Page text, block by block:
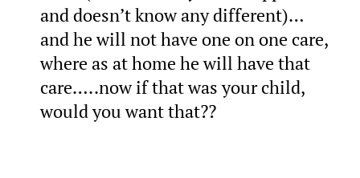
and doesn’t know any different)…
and he will not have one on one care,
where as at home he will have that
care…..now if that was your child,
would you want that??